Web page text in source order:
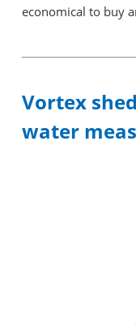
economical to buy
Vortex
water